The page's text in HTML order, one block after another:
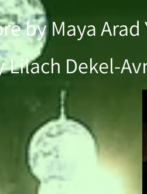
by Maya Arad
Lilach Dekel-